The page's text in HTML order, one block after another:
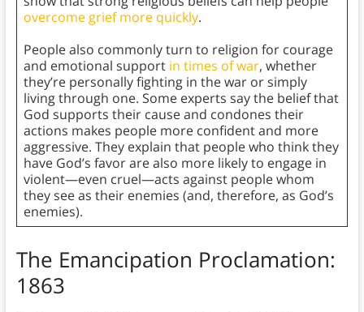
overcome grief more quickly.
People also commonly turn to religion for courage
and emotional support in times of war, whether
they’re personally fighting in the war or simply
living through one. Some experts say the belief that
God supports their cause and condones their
actions makes people more confident and more
aggressive. They explain that people who think they
have God’s favor are also more likely to engage in
violent—even cruel—acts against people whom
they see as their enemies (and, therefore, as God’s
enemies).
The Emancipation Proclamation:
1863